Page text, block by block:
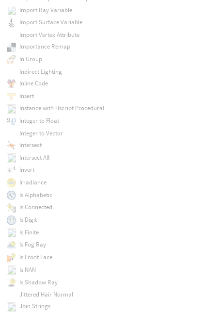
Import Ray Variable
Import Surface Variable
Import Vertex Attribute
Importance Remap
In Group
Indirect Lighting
Inline Code
Insert
Instance with Hscript Procedural
Integer to Float
Integer to Vector
Intersect
Intersect All
Invert
Irradiance
Is Alphabetic
Is Connected
Is Digit
Is Finite
Is Fog Ray
Is Front Face
Is NAN
Is Shadow Ray
Jittered Hair Normal
Join Strings